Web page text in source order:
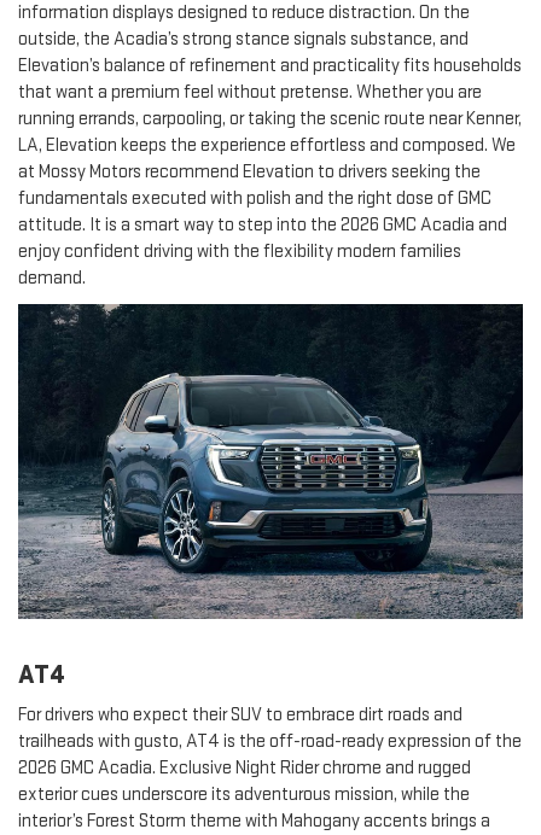
information displays designed to reduce distraction. On the
outside, the Acadia’s strong stance signals substance, and
Elevation’s balance of refinement and practicality fits households
that want a premium feel without pretense. Whether you are
running errands, carpooling, or taking the scenic route near Kenner,
LA, Elevation keeps the experience effortless and composed. We
at Mossy Motors recommend Elevation to drivers seeking the
fundamentals executed with polish and the right dose of GMC
attitude. It is a smart way to step into the 2026 GMC Acadia and
enjoy confident driving with the flexibility modern families
demand.
AT4
For drivers who expect their SUV to embrace dirt roads and
trailheads with gusto, AT4 is the off-road-ready expression of the
2026 GMC Acadia. Exclusive Night Rider chrome and rugged
exterior cues underscore its adventurous mission, while the
interior’s Forest Storm theme with Mahogany accents brings a